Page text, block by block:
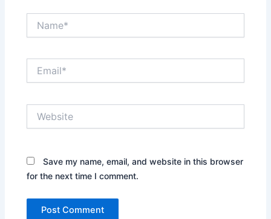
Save my name, email, and website in this browser
for the next time I comment.